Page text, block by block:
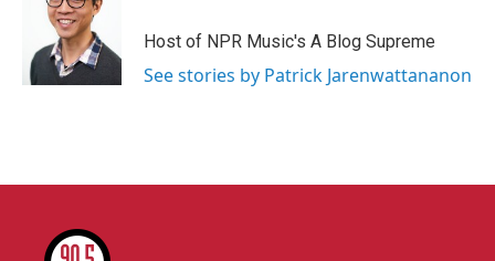
Host of NPR Music's A Blog Supreme
See stories by Patrick Jarenwattananon